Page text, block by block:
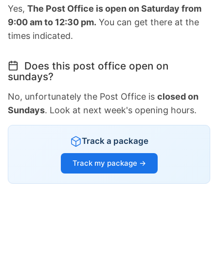
Yes, The Post Office is open on Saturday from
9:00 am to 12:30 pm. You can get there at the
times indicated.
Does this post office open on
sundays?
No, unfortunately the Post Office is closed on
Sundays. Look at next week's opening hours.
Track a package
Track my package →